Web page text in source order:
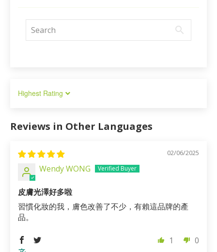
Sort by
Reviews in Other Languages
02/06/2025
Wendy WONG
皮膚光澤好多啦
習慣化妝的我，膚色改善了不少，有賴這品牌的產
品。
1 0